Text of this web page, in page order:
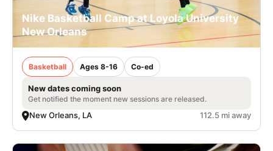
Nike Basketball Camp at Loyola University
New Orleans
Basketball Ages 8-16 Co-ed
New dates coming soon
Get notified the moment new sessions are released.
New Orleans, LA 112.5 mi away